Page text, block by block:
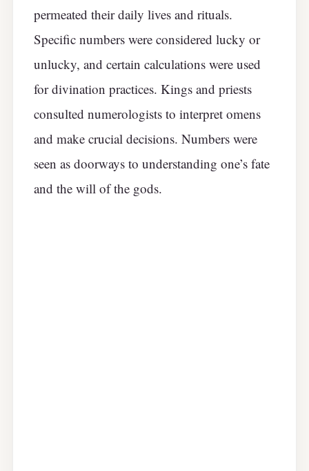
permeated their daily lives and rituals.
Specific numbers were considered lucky or
unlucky, and certain calculations were used
for divination practices. Kings and priests
consulted numerologists to interpret omens
and make crucial decisions. Numbers were
seen as doorways to understanding one’s fate
and the will of the gods.